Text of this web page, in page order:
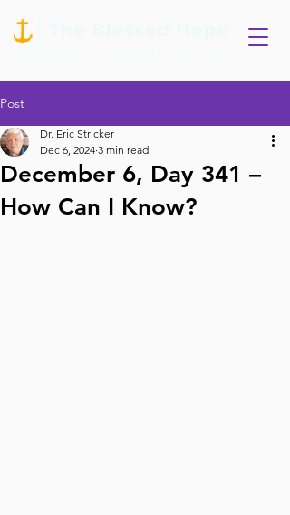
Post
December 6, Day 341 –
How Can I Know?
Dr. Eric Stricker
Dec 6, 2024 3 min read